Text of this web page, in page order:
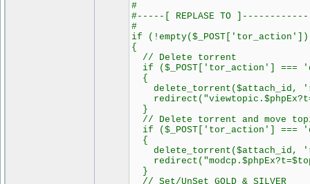
#
#-----[ REPLASE TO
#
if (!empty($_POST['tor_action'])
{
// Delete torrent
if ($_POST['tor_action'] ===
{
delete_torrent($attach_id,
}
// Delete torrent and move
if ($_POST['tor_action'] ===
{
delete_torrent($attach_id,
}
// Set/UnSet GOLD & SILVER